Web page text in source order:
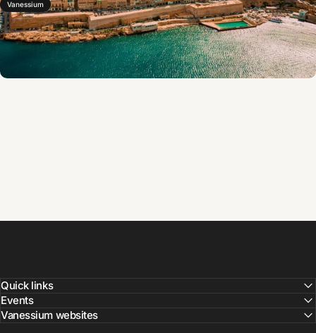
Vanessium
Quick links
Events
Vanessium websites